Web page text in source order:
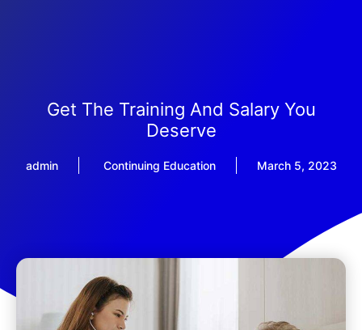
Get The Training And Salary You
Deserve
admin Continuing Education March 5, 2023